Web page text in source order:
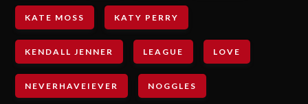
KATE MOSS KATY PERRY
KENDALL JENNER LEAGUE LOVE
NEVERHAVEIEVER NOGGLES